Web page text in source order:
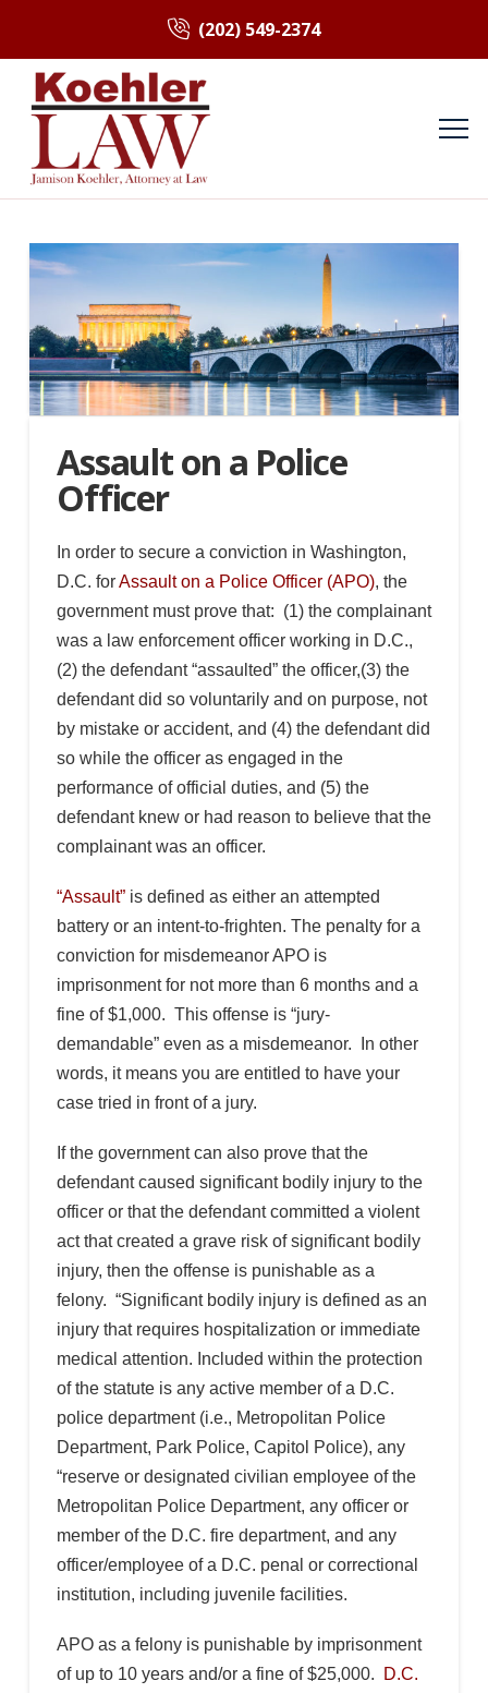
(202) 549-2374
Assault on a Police
Officer
In order to secure a conviction in Washington,
D.C. forAssault on a Police Officer (APO), the
government must prove that: (1) the complainant
was a law enforcement officer working in D.C.,
(2) the defendant “assaulted” the officer,(3) the
defendant did so voluntarily and on purpose, not
by mistake or accident, and (4) the defendant did
so while the officer as engaged in the
performance of official duties, and (5) the
defendant knew or had reason to believe that the
complainant was an officer.
“Assault”is defined as either an attempted
battery or an intent-to-frighten. The penalty for a
conviction for misdemeanor APO is
imprisonment for not more than 6 months and a
fine of $1,000. This offense is “jury-
demandable” even as a misdemeanor. In other
words, it means you are entitled to have your
case tried in front of a jury.
If the government can also prove that the
defendant caused significant bodily injury to the
officer or that the defendant committed a violent
act that created a grave risk of significant bodily
injury, then the offense is punishable as a
felony. “Significant bodily injury is defined as an
injury that requires hospitalization or immediate
medical attention. Included within the protection
of the statute is any active member of a D.C.
police department (i.e., Metropolitan Police
Department, Park Police, Capitol Police), any
“reserve or designated civilian employee of the
Metropolitan Police Department, any officer or
member of the D.C. fire department, and any
officer/employee of a D.C. penal or correctional
institution, including juvenile facilities.
APO as a felony is punishable by imprisonment
of up to 10 years and/or a fine of $25,000.
D.C.